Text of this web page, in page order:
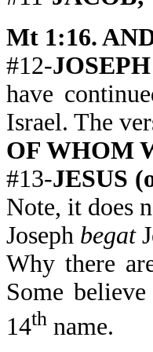
Mt 1:16.
#12-
have
Israel. The
OF WHOM
#13-JESUS
Note, it does
Joseph begat
Why there
Some
14th name.